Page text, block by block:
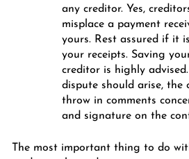
any creditor. Yes,
misplace a payment
yours. Rest assured if it
your receipts. Saving
creditor is highly
dispute should arise, the
throw in comments
and signature on the
The most important thing to do